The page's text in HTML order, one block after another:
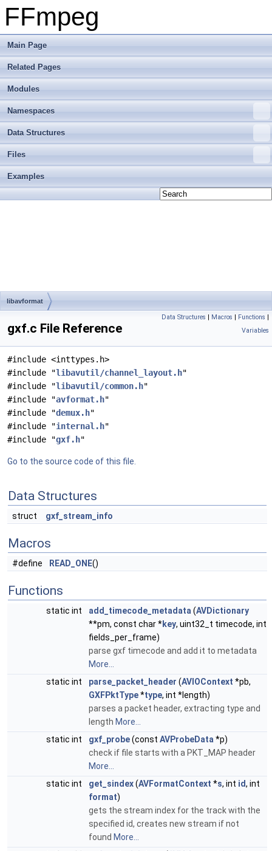
FFmpeg
Main Page
Related Pages
Modules
Namespaces
Data Structures
Files
Examples
libavformat
Data Structures | Macros | Functions |
Variables
gxf.c File Reference
#include <inttypes.h>
#include "libavutil/channel_layout.h"
#include "libavutil/common.h"
#include "avformat.h"
#include "demux.h"
#include "internal.h"
#include "gxf.h"
Go to the source code of this file.
Data Structures
struct gxf_stream_info
Macros
#define READ_ONE()
Functions
static int add_timecode_metadata (AVDictionary
**pm, const char *key, uint32_t timecode, int
fields_per_frame)
parse gxf timecode and add it to metadata
More...
static int
parse_packet_header (AVIOContext *pb,
GXFPktType*type, int *length)
parses a packet header, extracting type and
length More...
static int
gxf_probe(const AVProbeData *p)
check if file starts with a PKT_MAP header
More...
static int
get_sindex(AVFormatContext *s, int id, int
format)
gets the stream index for the track with the
specified id, creates new stream if not
found More...